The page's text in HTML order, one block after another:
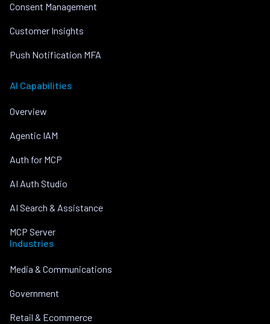
Consent Management
Customer Insights
Push Notification MFA
AI Capabilities
Overview
Agentic IAM
Auth for MCP
AI Auth Studio
AI Search & Assistance
MCP Server
Industries
Media & Communications
Government
Retail & Ecommerce